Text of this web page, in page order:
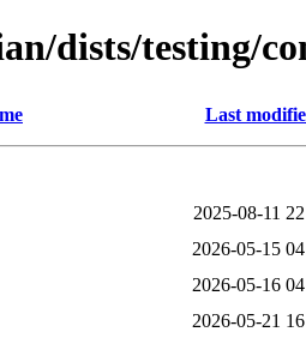
dists/testing/
Last
2025-08-11
2026-05-15
2026-05-16
2026-05-21